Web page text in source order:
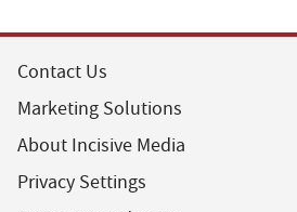
Contact Us
Marketing Solutions
About Incisive Media
Privacy Settings